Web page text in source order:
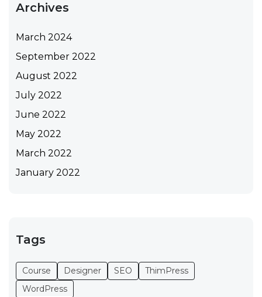
Archives
March 2024
September 2022
August 2022
July 2022
June 2022
May 2022
March 2022
January 2022
Tags
Course Designer SEO
ThimPress
WordPress